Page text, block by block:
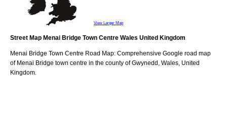
View Larger Map
Street Map Menai Bridge Town Centre Wales United Kingdom
Menai Bridge Town Centre Road Map: Comprehensive Google road map
of Menai Bridge town centre in the county ofGwynedd , Wales, United
Kingdom.